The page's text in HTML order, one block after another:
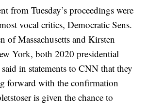
from Tuesday’s proceedings were
vocal critics, Democratic Sens.
of Massachusetts and Kirsten
York, both 2020 presidential
in statements to CNN that they
forward with the confirmation
is given the chance to